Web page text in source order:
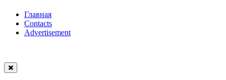
Главная
Contacts
Advertisement